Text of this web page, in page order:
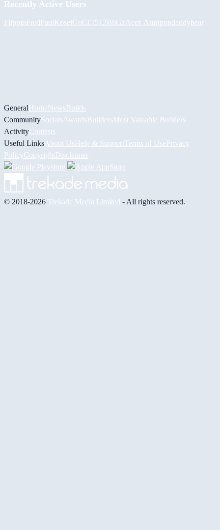
Recently Active Users
FlippinFredPaulKoselGuCCi512BiiGz Асет Ашировdaddybear
GeneralHomeNewsBuilds
CommunitySocials AwardsBuildersMost Valuable Builders
ActivityContests
Useful Links About UsHelp & Support Terms of UsePrivacy
PolicyCopyrightDisclaimer
© 2018-2026 Trekade Media Limited - All rights reserved.